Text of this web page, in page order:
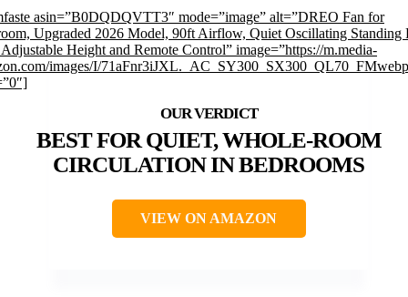
asin=”B0DQDQVTT3″ mode=”image” alt=”DREO Fan for
Upgraded 2026 Model, 90ft Airflow, Quiet Oscillating Standing
Height and Remote Control” image=”https://m.media-
images/I/
BEST FOR QUIET, WHOLE-ROOM
CIRCULATION IN BEDROOMS
VIEW ON AMAZON